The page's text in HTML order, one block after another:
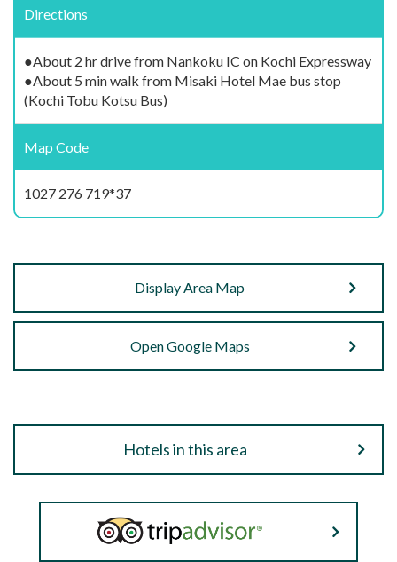
Directions
●About 2 hr drive from Nankoku IC on Kochi Expressway
●About 5 min walk from Misaki Hotel Mae bus stop
(Kochi Tobu Kotsu Bus)
Map Code
1027 276 719*37
Display Area Map
Open Google Maps
Hotels in this area